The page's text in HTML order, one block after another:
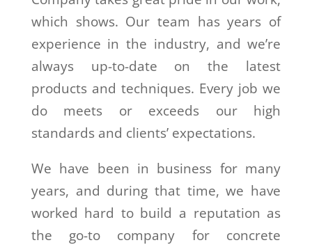
which shows. Our team has years of
experience in the industry, and we’re
always up-to-date on the latest
products and techniques. Every job we
do meets or exceeds our high
standards and clients’ expectations.
We have been in business for many
years, and during that time, we have
worked hard to build a reputation as
the go-to company for concrete